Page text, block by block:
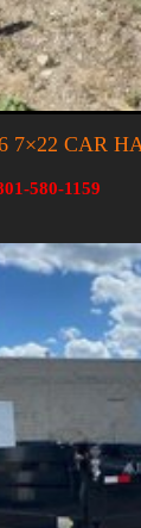
7×22 CAR
580-1159